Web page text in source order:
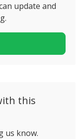
update and
this
us know.